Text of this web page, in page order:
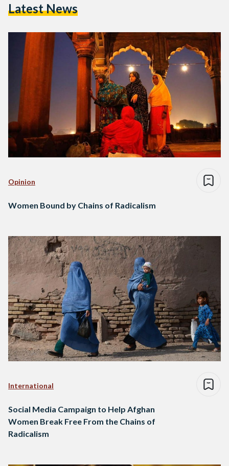
Latest News
Opinion
Women Bound by Chains of Radicalism
International
Social Media Campaign to Help Afghan
Women Break Free From the Chains of
Radicalism